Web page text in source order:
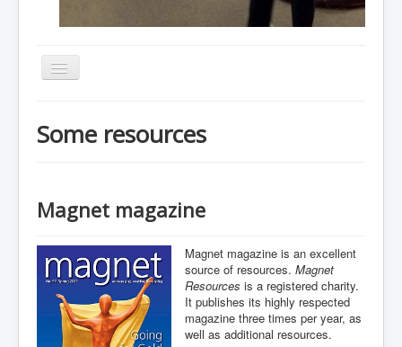
Toggle
Navigation
About
Events
Gallery
Downloads
Community
Some resources
Magnet magazine
Magnet magazine is an excellent
source of resources. Magnet
Resources is a registered charity.
It publishes its highly respected
magazine three times per year, as
well as additional resources.